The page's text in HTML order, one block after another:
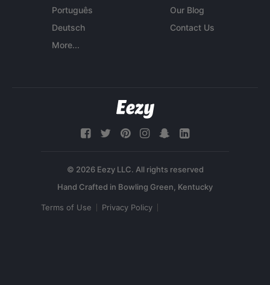
Português
Deutsch
More...
Our Blog
Contact Us
© 2026 Eezy LLC. All rights reserved
Terms of Use Privacy Policy